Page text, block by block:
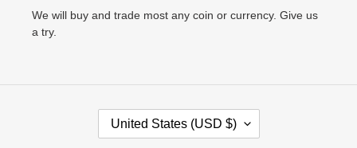
We will buy and trade most any coin or currency. Give us
a try.
United States (USD $)